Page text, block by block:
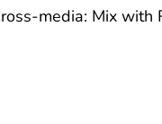
media: Mix with